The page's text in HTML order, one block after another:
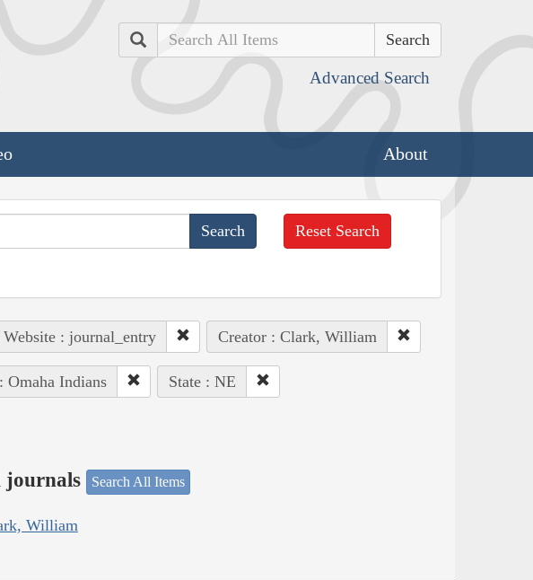
Search
Advanced Search
About
Reset Search
: journal_entry Creator : Clark, William
Indians State : NE
journals Search All Items
William